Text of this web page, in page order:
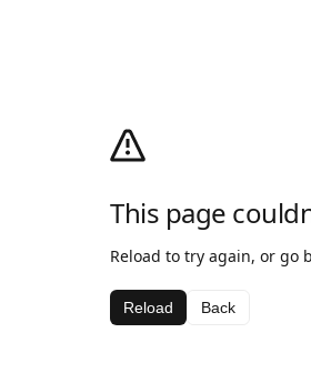
This page
Reload to try again, or go
Reload Back